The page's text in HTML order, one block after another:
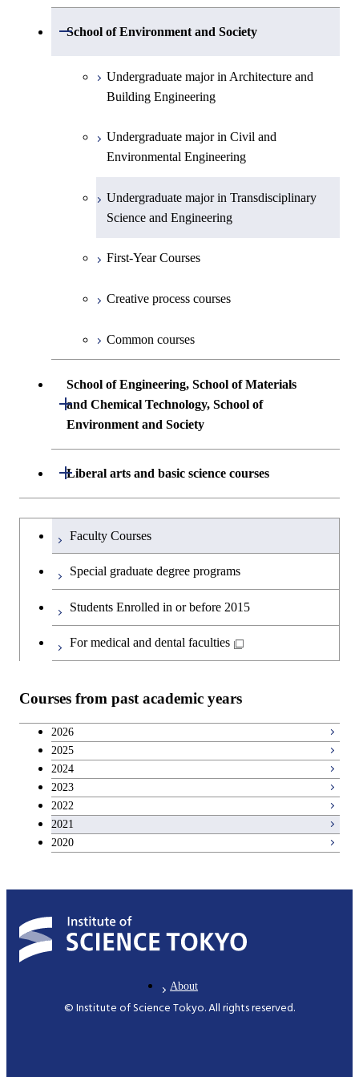
Creative process courses
Common courses
Undergraduate major in Information and
Undergraduate major in Industrial
First-Year Courses
Creative process courses
Science and Engineering
Creative process courses
Common courses
Undergraduate major in Computer
First-Year Courses
Creative process courses
Undergraduate major in Life Science and
First-Year Courses
School of Environment and Society
Open / Close
Undergraduate major in Architecture and
Building Engineering
Undergraduate major in Civil and
Environmental Engineering
Undergraduate major in Transdisciplinary
Science and Engineering
First-Year Courses
Creative process courses
Common courses
School of Engineering, School of Materials
and Chemical Technology, School of
Environment and Society
Open / Close
School of Engineering, School of
Liberal arts and basic science courses
Open / Close
Humanities and social science courses
English language courses
Japanese language and culture courses
Breadth courses
Basic science and technology courses
Undergraduateを切り替える
Faculty Courses
Special graduate degree programs
Students Enrolled in or before 2015
For medical and dental faculties
Courses from past academic years
2026
2025
2024
2023
2022
2021
2020
About
© Institute of Science Tokyo. All rights reserved.